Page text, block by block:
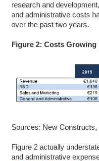
research and
and administrative costs
over the past two years.
Figure 2: Costs Growing
Sources: New
Figure 2 actually
and administrative